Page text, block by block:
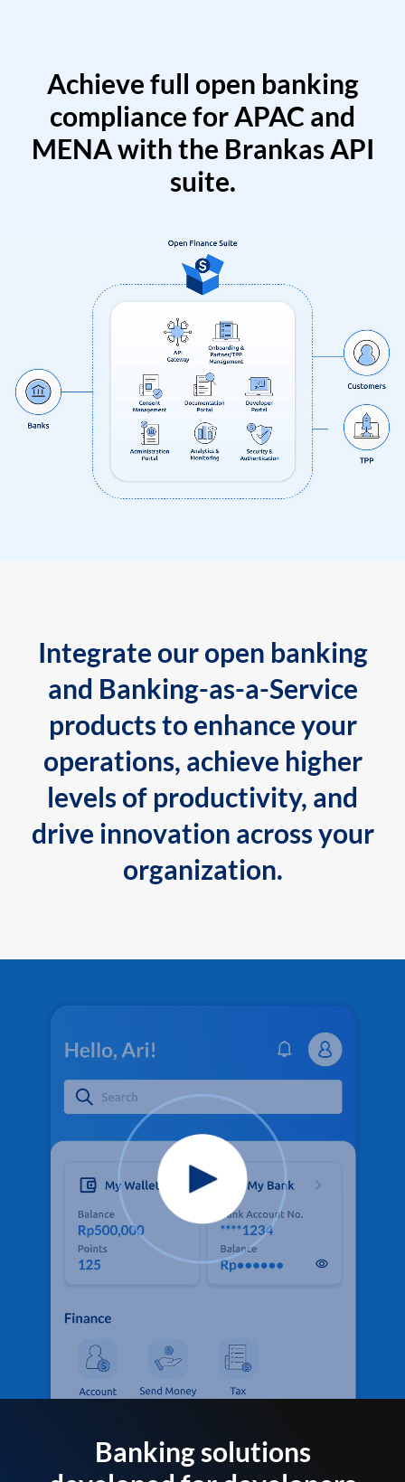
Achieve full open banking
compliance for APAC and
MENA with the Brankas API
suite.
Integrate our open banking
and Banking-as-a-Service
products to enhance your
operations, achieve higher
levels of productivity, and
drive innovation across your
organization.
Banking solutions